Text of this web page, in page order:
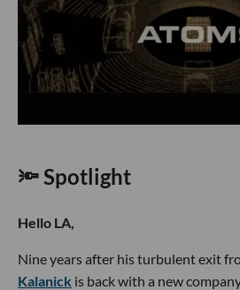
🔦 Spotlight
Hello LA,
Nine years after his turbulent exit
Kalanick is back with a new